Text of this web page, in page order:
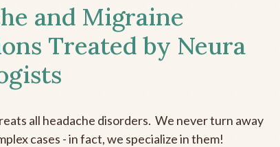
and Migraine
Treated by Neura
all headache disorders. We never turn away
cases - in fact, we specialize in them!